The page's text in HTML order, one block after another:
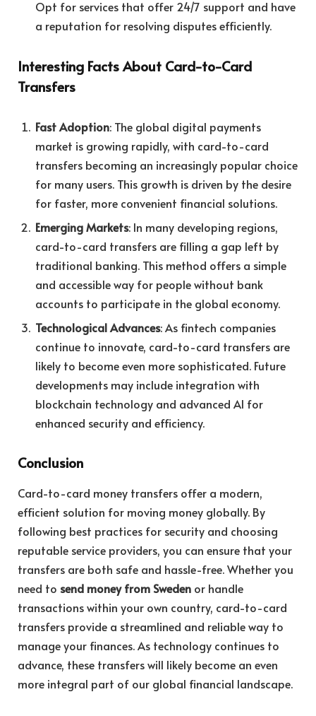
Opt for services that offer 24/7 support and have
a reputation for resolving disputes efficiently.
Interesting Facts About Card-to-Card
Transfers
Fast Adoption: The global digital payments
market is growing rapidly, with card-to-card
transfers becoming an increasingly popular choice
for many users. This growth is driven by the desire
for faster, more convenient financial solutions.
Emerging Markets: In many developing regions,
card-to-card transfers are filling a gap left by
traditional banking. This method offers a simple
and accessible way for people without bank
accounts to participate in the global economy.
Technological Advances: As fintech companies
continue to innovate, card-to-card transfers are
likely to become even more sophisticated. Future
developments may include integration with
blockchain technology and advanced AI for
enhanced security and efficiency.
Conclusion
Card-to-card money transfers offer a modern,
efficient solution for moving money globally. By
following best practices for security and choosing
reputable service providers, you can ensure that your
transfers are both safe and hassle-free. Whether you
need to send money from Sweden or handle
transactions within your own country, card-to-card
transfers provide a streamlined and reliable way to
manage your finances. As technology continues to
advance, these transfers will likely become an even
more integral part of our global financial landscape.